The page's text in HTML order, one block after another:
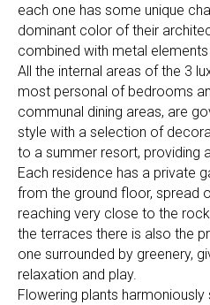
each one has some unique
dominant color of their
combined with metal
All the internal areas of the 3
most personal of bedrooms
communal dining areas, are
style with a selection of
to a summer resort, providing
Each residence has a private
from the ground floor, spread
reaching very close to the
the terraces there is also the
one surrounded by greenery,
relaxation and play.
Flowering plants